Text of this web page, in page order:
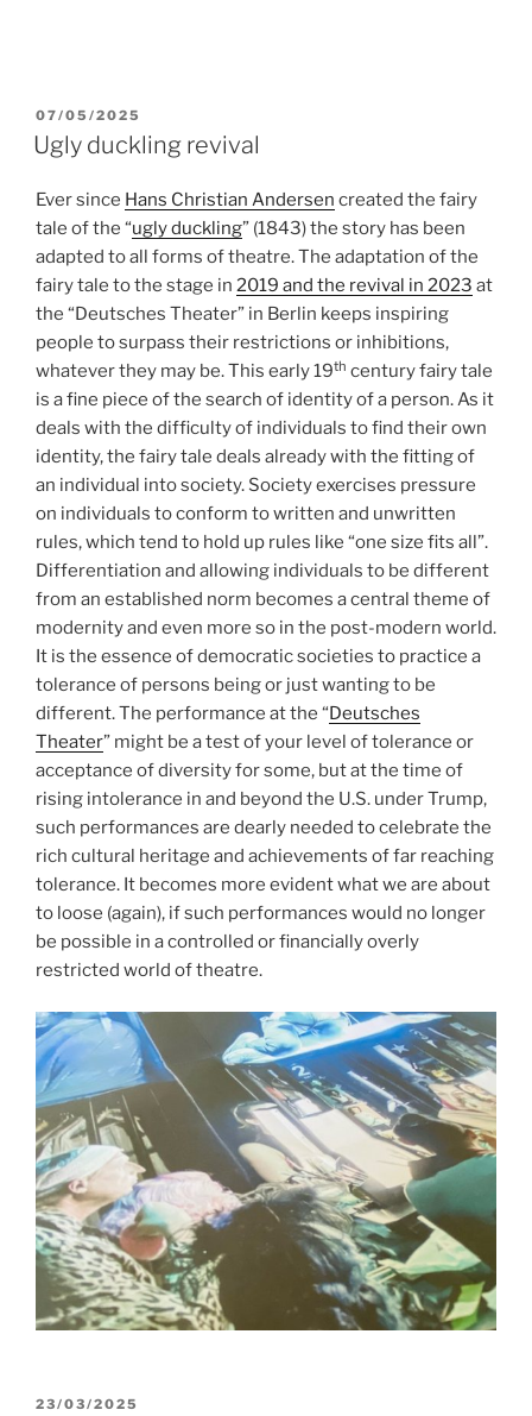
POSTED
ON
07/05/2025
Ugly duckling revival
Ever since Hans Christian Andersen created the fairy
tale of the “ugly duckling” (1843) the story has been
adapted to all forms of theatre. The adaptation of the
fairy tale to the stage in 2019 and the revival in 2023 at
the “Deutsches Theater” in Berlin keeps inspiring
people to surpass their restrictions or inhibitions,
whatever they may be. This early 19th century fairy tale
is a fine piece of the search of identity of a person. As it
deals with the difficulty of individuals to find their own
identity, the fairy tale deals already with the fitting of
an individual into society. Society exercises pressure
on individuals to conform to written and unwritten
rules, which tend to hold up rules like “one size fits all”.
Differentiation and allowing individuals to be different
from an established norm becomes a central theme of
modernity and even more so in the post-modern world.
It is the essence of democratic societies to practice a
tolerance of persons being or just wanting to be
different. The performance at the “ Deutsches
Theater” might be a test of your level of tolerance or
acceptance of diversity for some, but at the time of
rising intolerance in and beyond the U.S. under Trump,
such performances are dearly needed to celebrate the
rich cultural heritage and achievements of far reaching
tolerance. It becomes more evident what we are about
to loose (again), if such performances would no longer
be possible in a controlled or financially overly
restricted world of theatre.
POSTED
23/03/2025